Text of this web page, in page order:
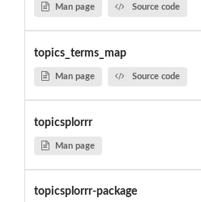
Man page Source code
topics_terms_map
Man page Source code
topicsplorrr
Man page
topicsplorrr-package